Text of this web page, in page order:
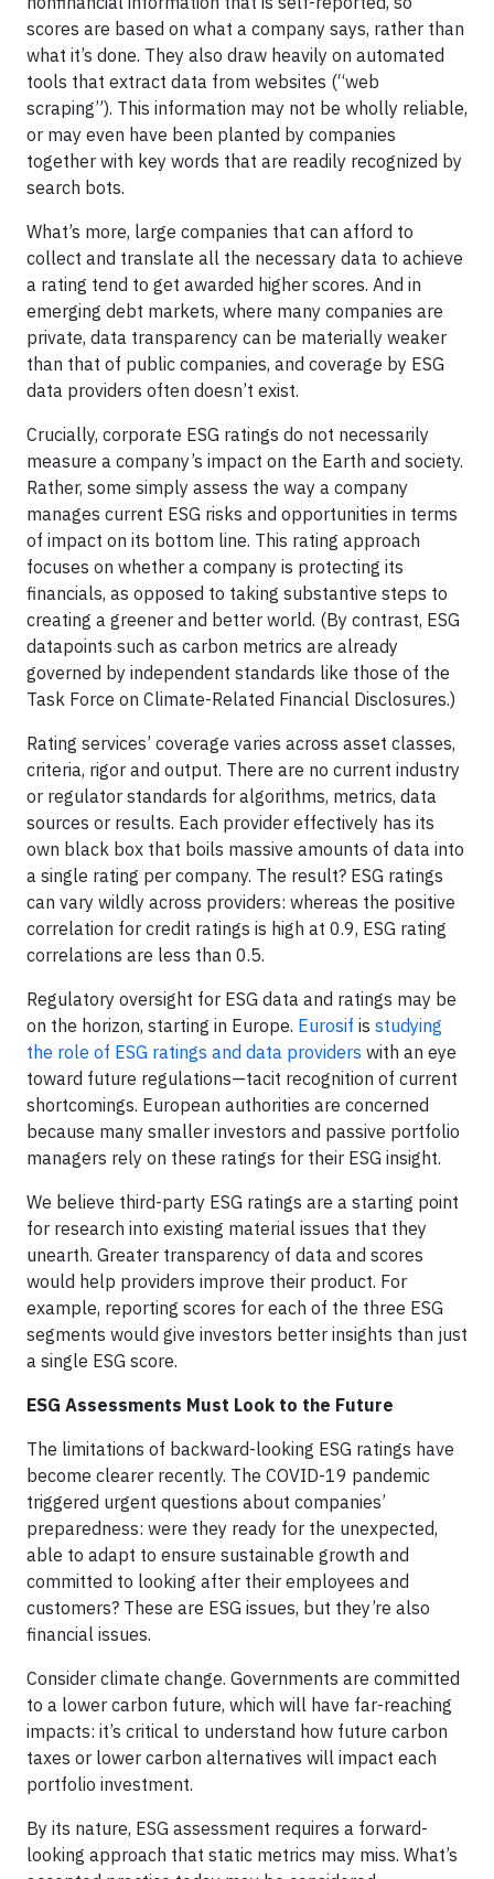
scores are based on what a company says, rather than
what it’s done. They also draw heavily on automated
tools that extract data from websites (“web
scraping”). This information may not be wholly reliable,
or may even have been planted by companies
together with key words that are readily recognized by
search bots.
What’s more, large companies that can afford to
collect and translate all the necessary data to achieve
a rating tend to get awarded higher scores. And in
emerging debt markets, where many companies are
private, data transparency can be materially weaker
than that of public companies, and coverage by ESG
data providers often doesn’t exist.
Crucially, corporate ESG ratings do not necessarily
measure a company’s impact on the Earth and society.
Rather, some simply assess the way a company
manages current ESG risks and opportunities in terms
of impact on its bottom line. This rating approach
focuses on whether a company is protecting its
financials, as opposed to taking substantive steps to
creating a greener and better world. (By contrast, ESG
datapoints such as carbon metrics are already
governed by independent standards like those of the
Task Force on Climate-Related Financial Disclosures.)
Rating services’ coverage varies across asset classes,
criteria, rigor and output. There are no current industry
or regulator standards for algorithms, metrics, data
sources or results. Each provider effectively has its
own black box that boils massive amounts of data into
a single rating per company. The result? ESG ratings
can vary wildly across providers: whereas the positive
correlation for credit ratings is high at 0.9, ESG rating
correlations are less than 0.5.
Regulatory oversight for ESG data and ratings may be
on the horizon, starting in Europe. Eurosif is studying
the role of ESG ratings and data providers with an eye
toward future regulations—tacit recognition of current
shortcomings. European authorities are concerned
because many smaller investors and passive portfolio
managers rely on these ratings for their ESG insight.
We believe third-party ESG ratings are a starting point
for research into existing material issues that they
unearth. Greater transparency of data and scores
would help providers improve their product. For
example, reporting scores for each of the three ESG
segments would give investors better insights than just
a single ESG score.
ESG Assessments Must Look to the Future
The limitations of backward-looking ESG ratings have
become clearer recently. The COVID-19 pandemic
triggered urgent questions about companies’
preparedness: were they ready for the unexpected,
able to adapt to ensure sustainable growth and
committed to looking after their employees and
customers? These are ESG issues, but they’re also
financial issues.
Consider climate change. Governments are committed
to a lower carbon future, which will have far-reaching
impacts: it’s critical to understand how future carbon
taxes or lower carbon alternatives will impact each
portfolio investment.
By its nature, ESG assessment requires a forward-
looking approach that static metrics may miss. What’s